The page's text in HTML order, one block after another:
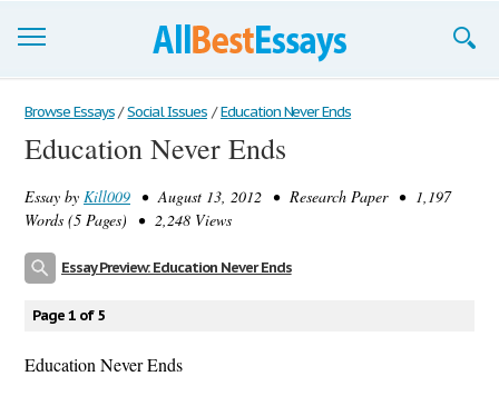
Browse Essays
Join now!
Login
Browse Essays / Social Issues / Education Never Ends
Education Never Ends
Essay by Kill009 • August 13, 2012 • Research Paper • 1,197
Words (5 Pages) • 2,248 Views
Essay Preview: Education Never Ends
Page 1 of 5
Education Never Ends